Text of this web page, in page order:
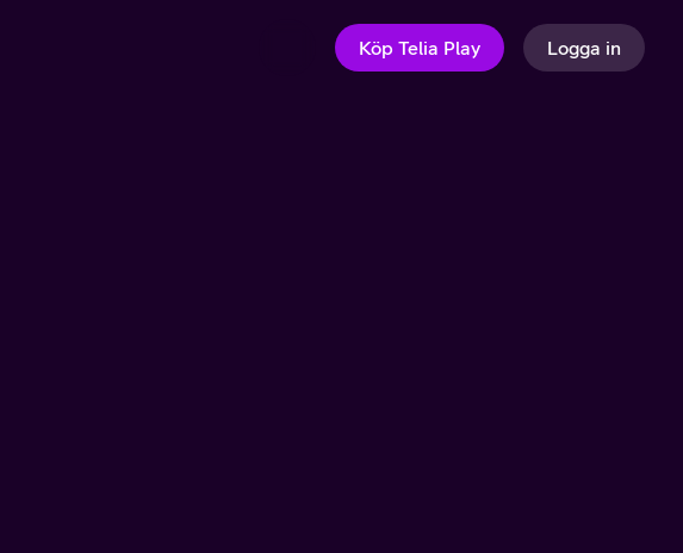
Köp Telia Play Logga in